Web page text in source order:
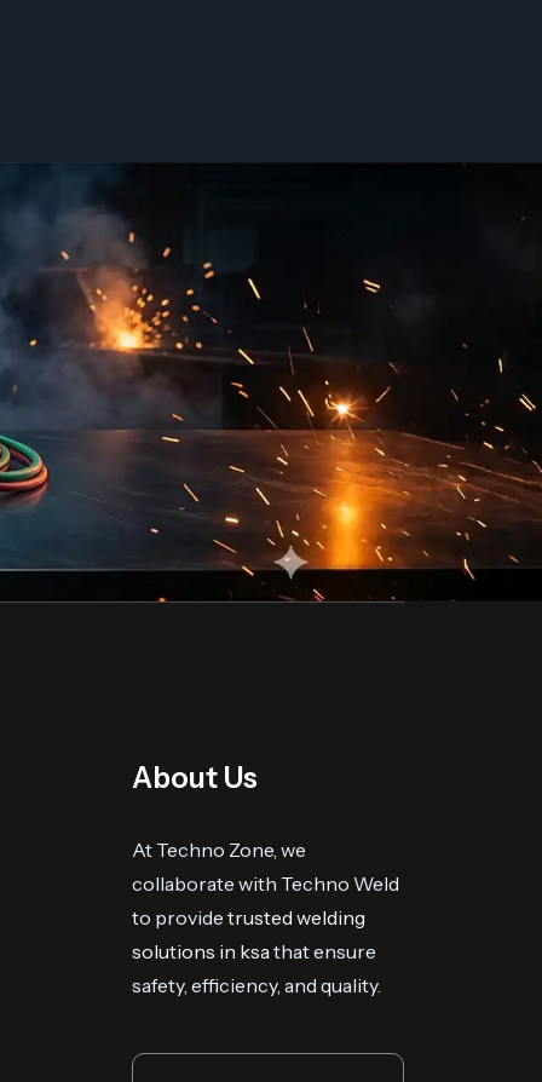
About Us
At Techno Zone, we
collaborate with Techno Weld
to provide trusted welding
solutions in ksa that ensure
safety, efficiency, and quality.